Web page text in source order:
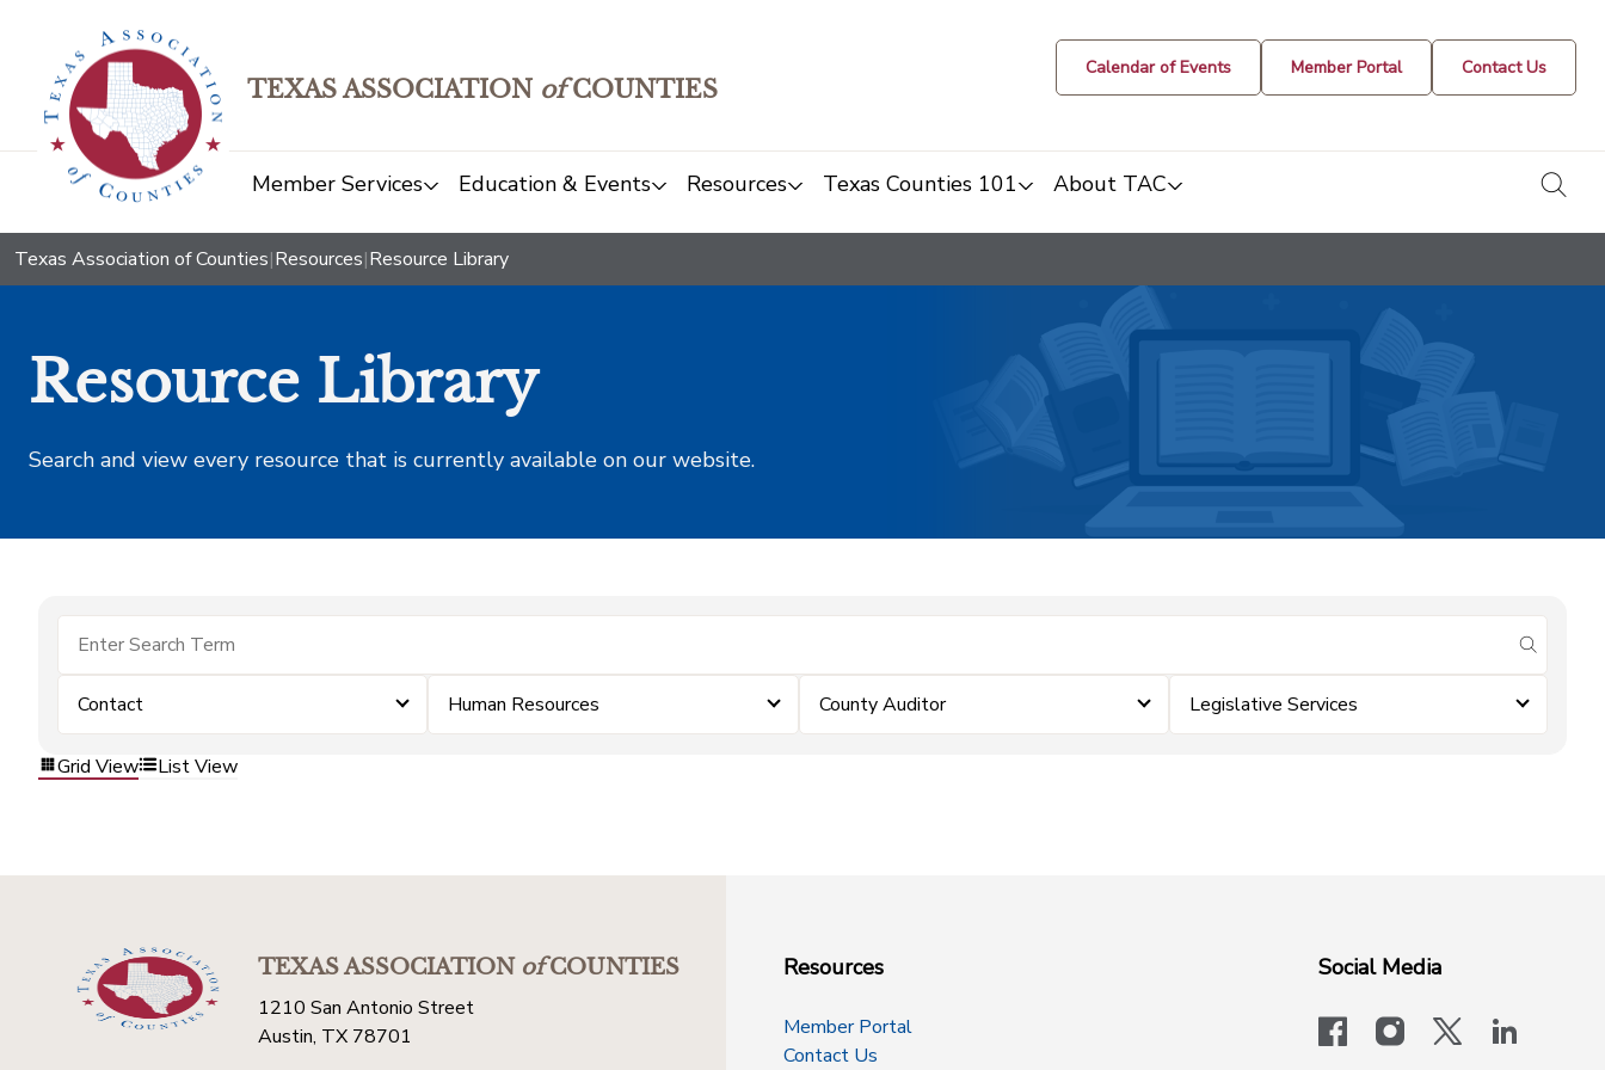
TEXAS ASSOCIATION ofCOUNTIES
Calendar of Events Member Portal Contact Us
Member Services Education & Events Resources Texas Counties 101 About TAC
Texas Association of Counties|Resources|Resource Library
Resource Library
Search and view every resource that is currently available on our website.
submit
Contact Human Resources County Auditor Legislative Services
Grid View List View
TEXAS ASSOCIATIONofCOUNTIES
1210 San Antonio Street
Austin, TX 78701
Resources
Member Portal
Contact Us
Social Media
facebookinstagram
x-logo-